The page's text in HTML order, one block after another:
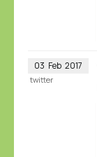
03 Feb 2017
twitter